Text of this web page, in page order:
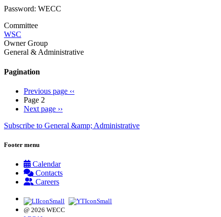
Password: WECC
Committee
WSC
Owner Group
General & Administrative
Pagination
Previous page ‹‹
Page 2
Next page ››
Subscribe to General &amp; Administrative
Footer menu
Calendar
Contacts
Careers
@ 2026 WECC